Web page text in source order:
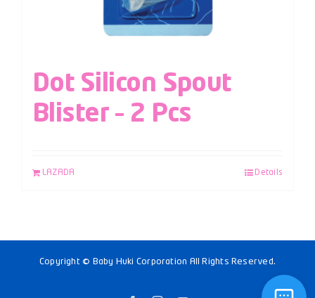
Dot Silicon Spout
Blister – 2 Pcs
LAZADA Details
Copyright © Baby Huki Corporation All Rights Reserved.